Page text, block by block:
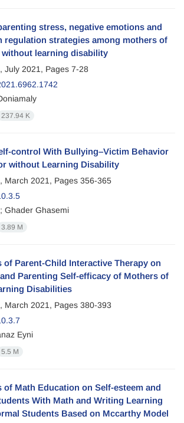
stress, negative emotions and
regulation strategies among mothers of
learning disability
July 2021, Pages 7-28
237.94 K
control With Bullying–Victim Behavior
without Learning Disability
March 2021, Pages 356-365
Ghader Ghasemi
3.89 M
of Parent-Child Interactive Therapy on
Parenting Self-efficacy of Mothers of
Disabilities
March 2021, Pages 380-393
Eyni
5.5 M
of Math Education on Self-esteem and
With Math and Writing Learning
Students Based on Mccarthy Model